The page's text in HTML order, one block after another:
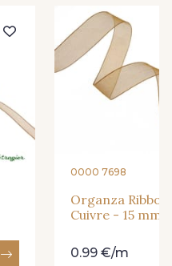
298 - Rose Poudré
262 - Ciel
321 - Parme
0000 7698
Organza
Cuivre - 15 mm
0.99 €/m